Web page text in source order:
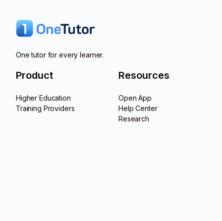
One tutor for every learner.
Product
Higher Education
Training Providers
Resources
Open App
Help Center
Research